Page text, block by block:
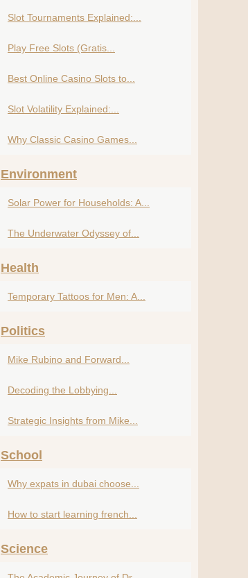
Slot Tournaments Explained:...
Play Free Slots (Gratis...
Best Online Casino Slots to...
Slot Volatility Explained:...
Why Classic Casino Games...
Environment
Solar Power for Households: A...
The Underwater Odyssey of...
Health
Temporary Tattoos for Men: A...
Politics
Mike Rubino and Forward...
Decoding the Lobbying...
Strategic Insights from Mike...
School
Why expats in dubai choose...
How to start learning french...
Science